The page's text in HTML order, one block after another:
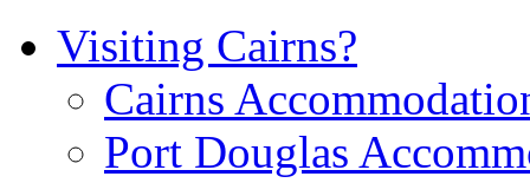
Visiting Cairns?
Cairns
Port Douglas